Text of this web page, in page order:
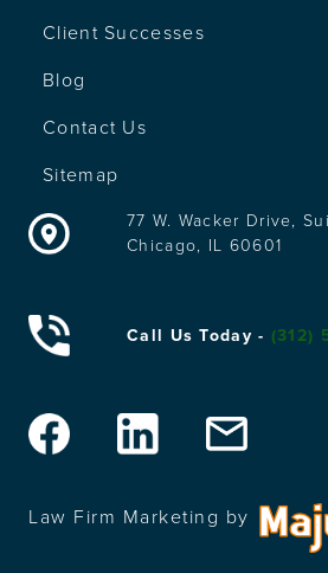
Client Successes
Blog
Contact Us
Sitemap
77 W. Wacker Drive,
Chicago, IL 60601
Call Us Today - (312)
Law Firm Marketing by